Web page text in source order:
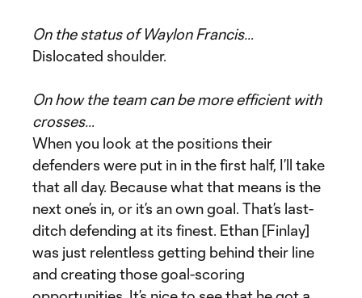
On the status of Waylon Francis…
Dislocated shoulder.
On how the team can be more efficient with
crosses…
When you look at the positions their
defenders were put in in the first half, I’ll take
that all day. Because what that means is the
next one’s in, or it’s an own goal. That’s last-
ditch defending at its finest. Ethan [Finlay]
was just relentless getting behind their line
and creating those goal-scoring